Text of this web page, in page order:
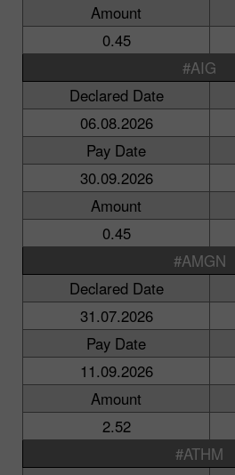
Amount
0.45
#AIG
Declared Date
06.08.2026
Pay Date
30.09.2026
Amount
0.45
#AMGN
Declared Date
31.07.2026
Pay Date
11.09.2026
Amount
2.52
#ATHM